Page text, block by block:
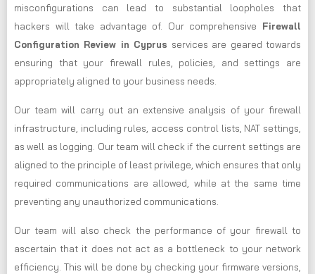
misconfigurations can lead to substantial loopholes that
hackers will take advantage of. Our comprehensive Firewall
Configuration Review in Cyprus services are geared towards
ensuring that your firewall rules, policies, and settings are
appropriately aligned to your business needs.
Our team will carry out an extensive analysis of your firewall
infrastructure, including rules, access control lists, NAT settings,
as well as logging. Our team will check if the current settings are
aligned to the principle of least privilege, which ensures that only
required communications are allowed, while at the same time
preventing any unauthorized communications.
Our team will also check the performance of your firewall to
ascertain that it does not act as a bottleneck to your network
efficiency. This will be done by checking your firmware versions,